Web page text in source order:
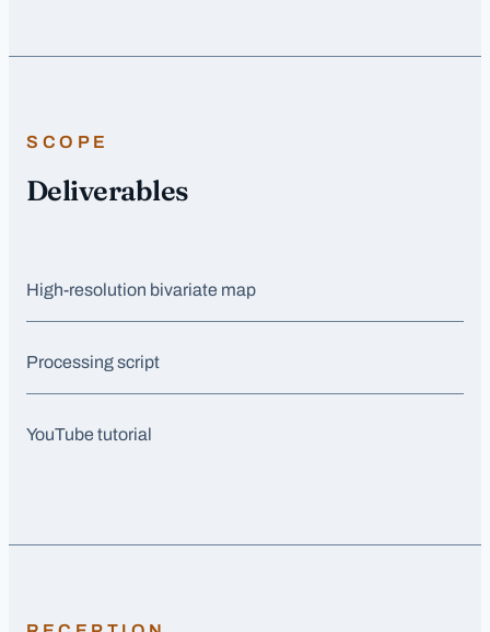
SCOPE
Deliverables
High-resolution bivariate map
Processing script
YouTube tutorial